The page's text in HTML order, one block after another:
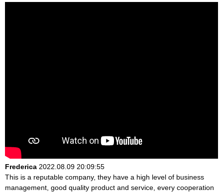
Frederica 2022.08.09 20:09:55
This is a reputable company, they have a high level of business
management, good quality product and service, every cooperation